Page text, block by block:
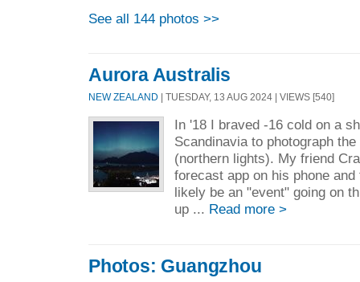
See all 144 photos >>
Aurora Australis
NEW ZEALAND | TUESDAY, 13 AUG 2024 | VIEWS [540]
In '18 I braved -16 cold on a
Scandinavia to photograph
(northern lights). My friend
forecast app on his phone
likely be an "event" going on
up ... Read more >
Photos: Guangzhou